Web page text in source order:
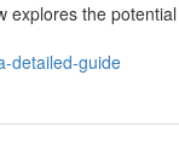
the
detailed-guide